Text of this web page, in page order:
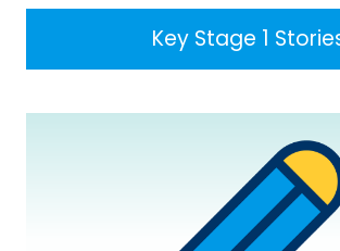
Key Stage 1